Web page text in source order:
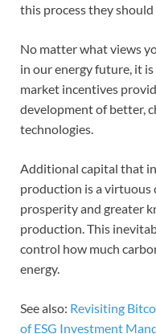
this process they should
No matter what views
in our energy future, it
market incentives
development of better,
technologies.
Additional capital that
production is a virtuous
prosperity and greater
production. This
control how much
energy.
See also: Revisiting
of ESG Investment